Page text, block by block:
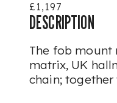
£1,197
DESCRIPTION
The fob mount
matrix, UK
chain;